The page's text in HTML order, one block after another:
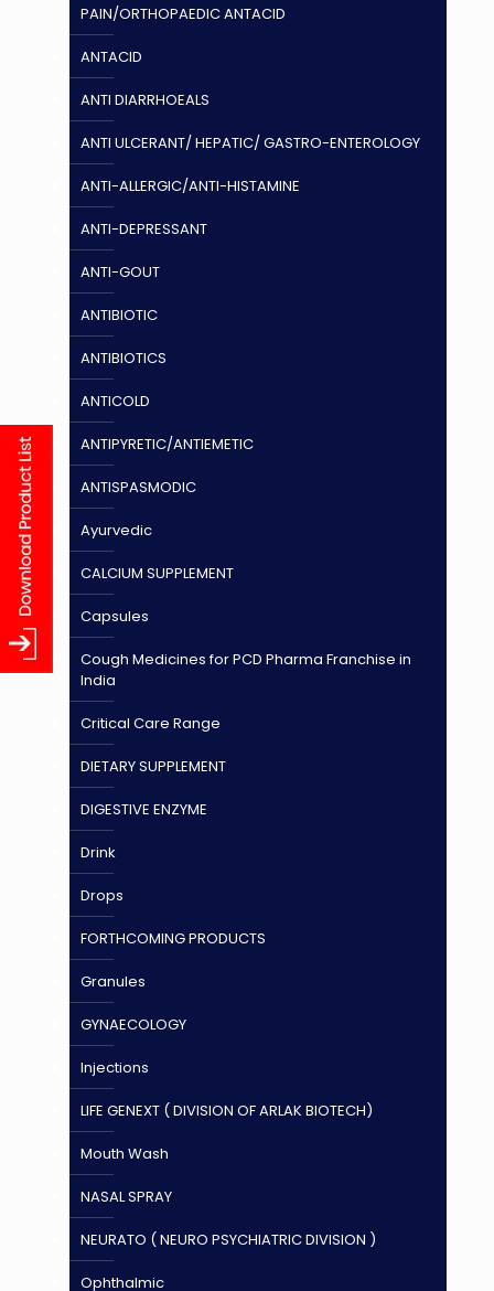
PAIN/ORTHOPAEDIC ANTACID
ANTACID
ANTI DIARRHOEALS
ANTI ULCERANT/ HEPATIC/ GASTRO-ENTEROLOGY
ANTI-ALLERGIC/ANTI-HISTAMINE
ANTI-DEPRESSANT
ANTI-GOUT
ANTIBIOTIC
ANTIBIOTICS
ANTICOLD
ANTIPYRETIC/ANTIEMETIC
ANTISPASMODIC
Ayurvedic
CALCIUM SUPPLEMENT
Capsules
Cough Medicines for PCD Pharma Franchise in
India
Critical Care Range
DIETARY SUPPLEMENT
DIGESTIVE ENZYME
Drink
Drops
FORTHCOMING PRODUCTS
Granules
GYNAECOLOGY
Injections
LIFE GENEXT ( DIVISION OF ARLAK BIOTECH)
Mouth Wash
NASAL SPRAY
NEURATO ( NEURO PSYCHIATRIC DIVISION )
Ophthalmic